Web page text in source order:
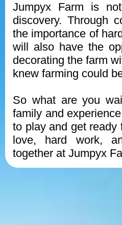
Jumpyx Farm is
discovery. Through
the importance of
will also have the
decorating the farm
knew farming could
So what are you
family and
to play and get ready
love, hard work,
together at Jumpyx